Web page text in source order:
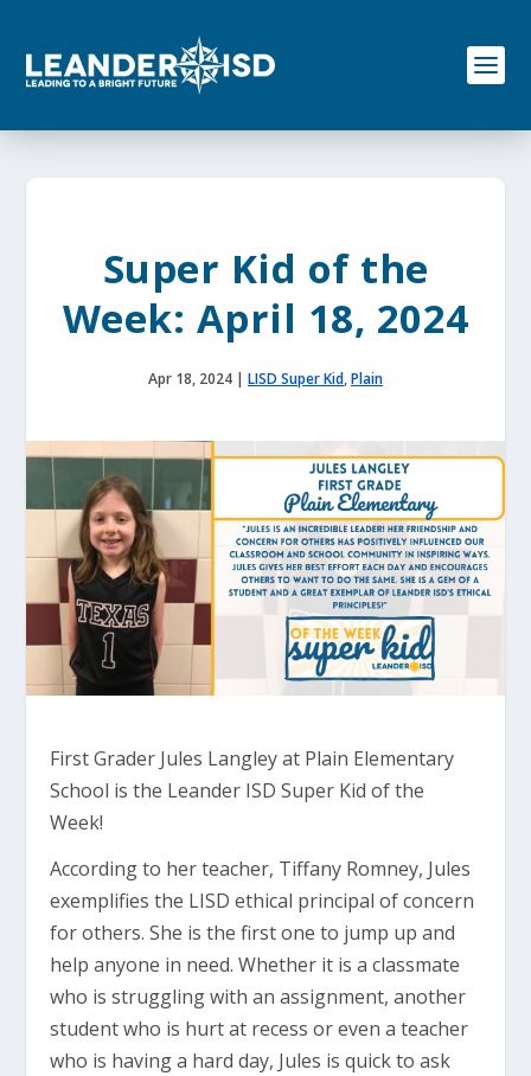
o
Super Kid of the
Week: April 18, 2024
Apr 18, 2024 | LISD Super Kid,Plain
First Grader Jules Langley at Plain Elementary
School is the Leander ISD Super Kid of the
Week!
According to her teacher, Tiffany Romney, Jules
exemplifies the LISD ethical principal of concern
for others. She is the first one to jump up and
help anyone in need. Whether it is a classmate
who is struggling with an assignment, another
student who is hurt at recess or even a teacher
who is having a hard day, Jules is quick to ask